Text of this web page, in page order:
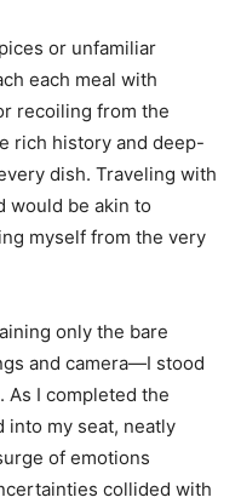
or unfamiliar
each meal with
recoiling from the
rich history and deep-
dish. Traveling with
would be akin to
myself from the very
only the bare
and camera—I stood
As I completed the
my seat, neatly
of emotions
collided with